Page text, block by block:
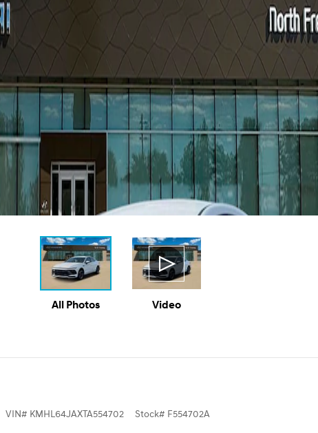
All Photos Video
VIN# KMHL64JAXTA554702 Stock# F554702A